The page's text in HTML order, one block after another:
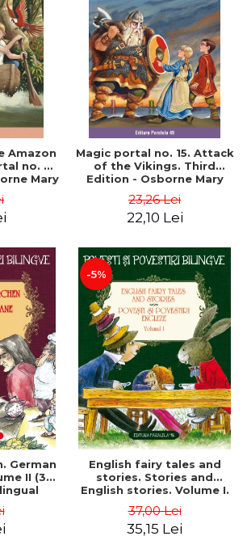
Amazon
no. 6.
Mary
Magic portal no. 15. Attack
of the Vikings. Third
Edition - Osborne Mary
23,26 Lei
22,10 Lei
German
II (3
edition
Hauff
-5%
English fairy tales and
stories. Stories and
English stories. Volume I.
Romanian). Second Edition
- Carroll Lewis, Lawrence
37,00 Lei
35,15 Lei